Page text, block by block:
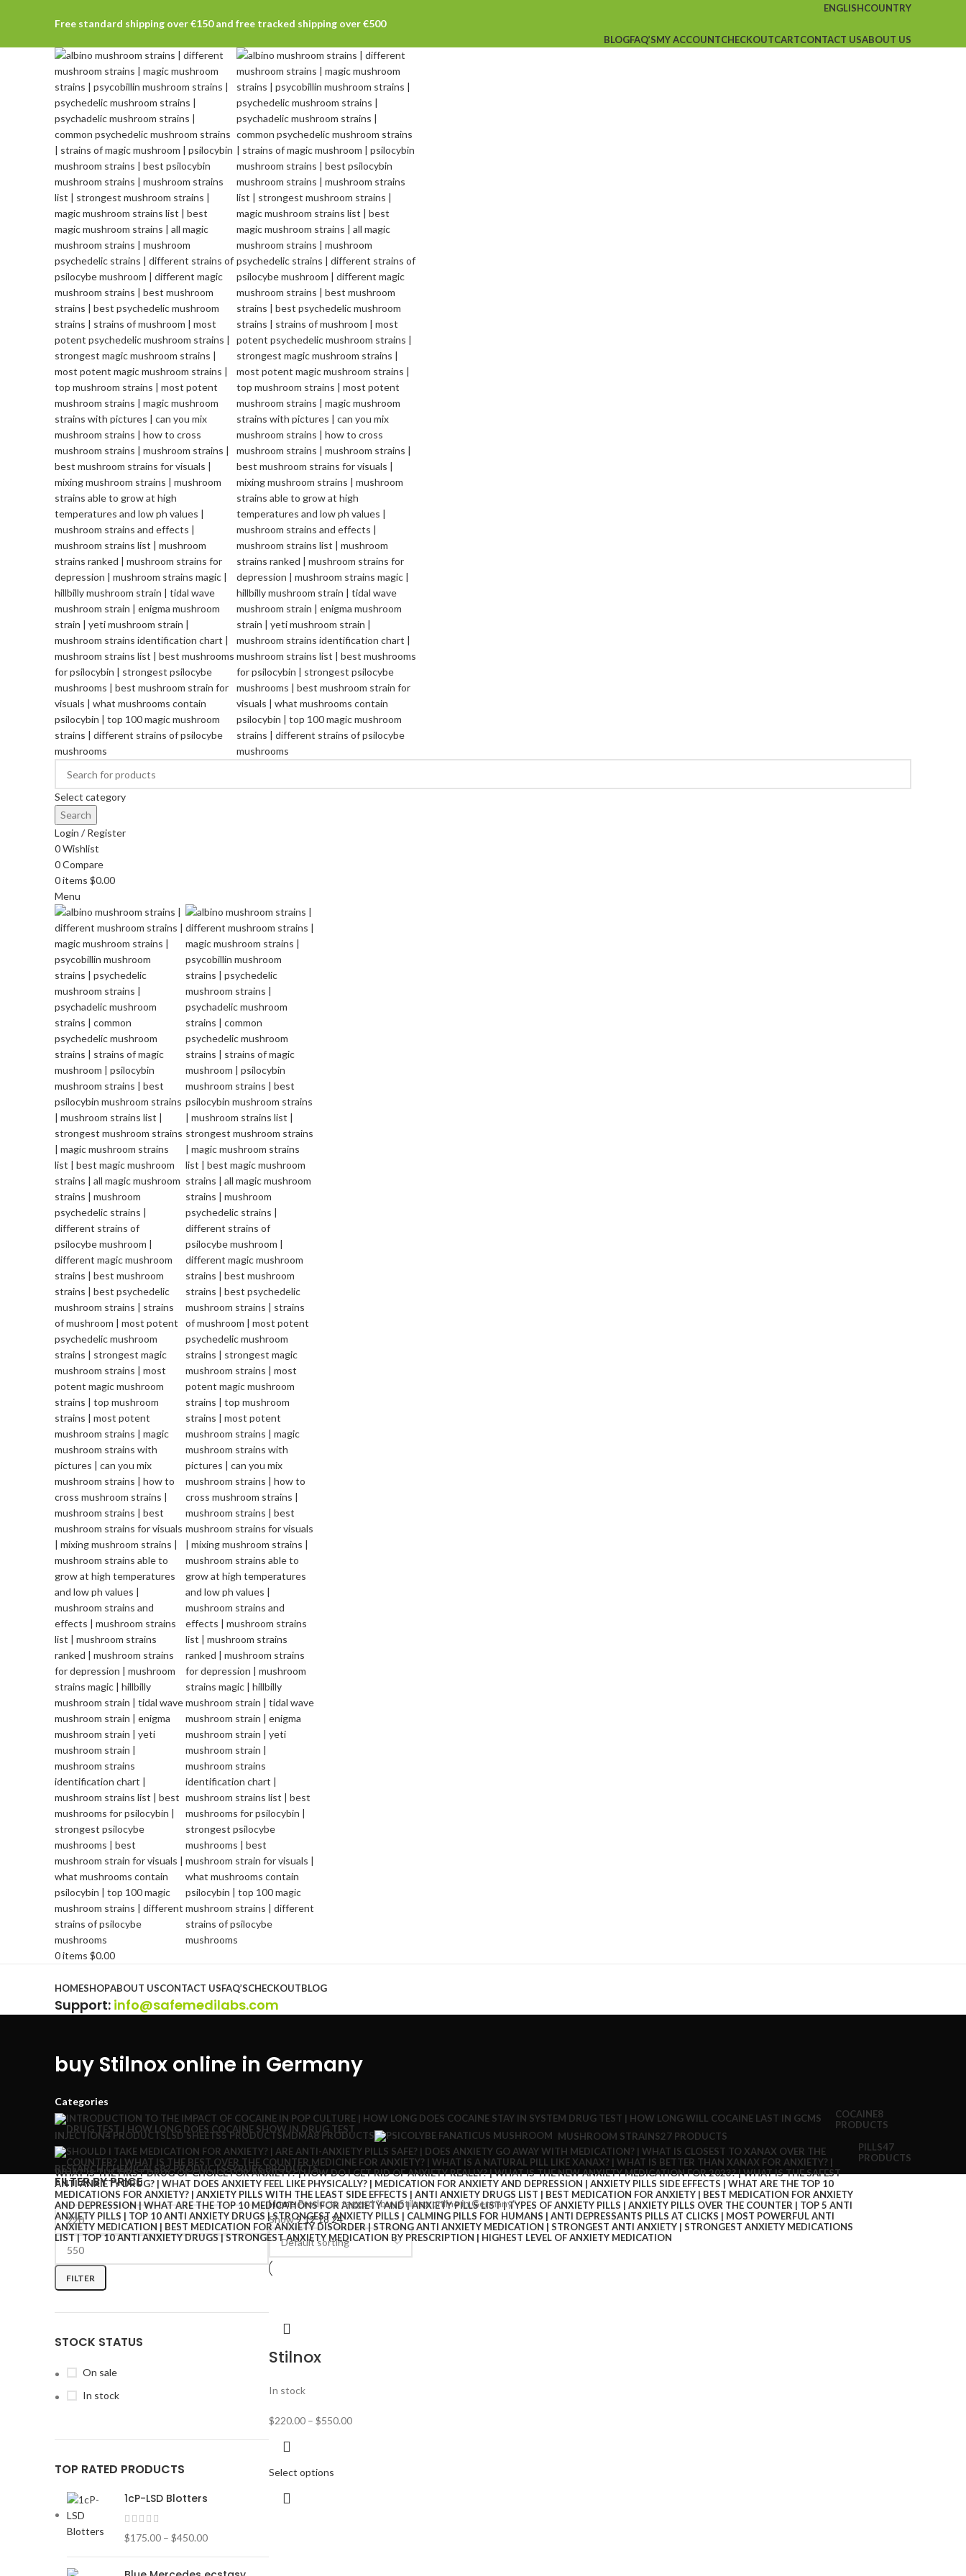
ENGLISHCOUNTRY
Free standard shipping over €150 and free tracked shipping over €500
BLOGFAQ’SMY ACCOUNTCHECKOUTCARTCONTACT USABOUT US
Select category
Search
Login / Register
0Wishlist
0Compare
0items $0.00
Menu
0items $0.00
HOMESHOPABOUT USCONTACT USFAQ’SCHECKOUTBLOG
Support: info@safemedilabs.com
buy Stilnox online in Germany
Categories
COCAINE8
PRODUCTS
INJECTION4 PRODUCTSLSD SHEETS5 PRODUCTS MDMA8 PRODUCTS MUSHROOM STRAINS27 PRODUCTS
PILLS47
PRODUCTS
RESEARCH CHEMICALS82 PRODUCTSSYRUP6 PRODUCTS
FILTER BY PRICE
FILTER
STOCK STATUS
On sale
In stock
TOP RATED PRODUCTS
1cP-LSD Blotters
$175.00 – $450.00
HomeProducts tagged “buy Stilnox online in Germany”
Show91218 24
Stilnox
In stock
$220.00 – $550.00
Select options